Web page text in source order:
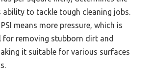
ability to tackle tough cleaning jobs.
means more pressure, which is
for removing stubborn dirt and
it suitable for various surfaces